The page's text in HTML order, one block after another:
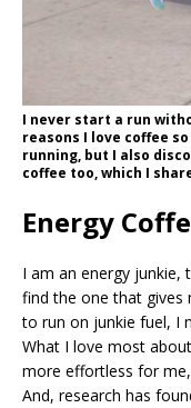
I never start a run
reasons I love coffee
running, but I also
coffee too, which I
Energy
I am an energy junkie,
find the one that gives
to run on junkie fuel, I
What I love most
more effortless for
And, research has